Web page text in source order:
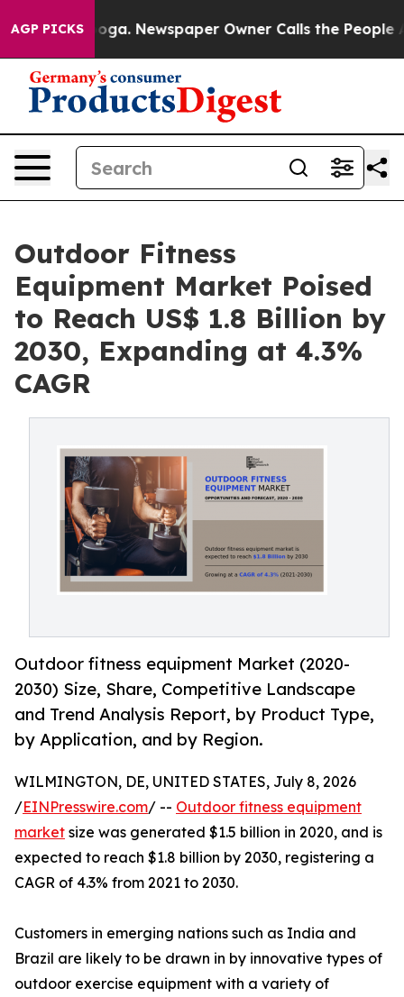
AGP PICKS Newspaper Owner Calls the People
Outdoor Fitness
Equipment Market Poised
to Reach US$ 1.8 Billion by
2030, Expanding at 4.3%
CAGR
Outdoor fitness equipment Market (2020-
2030) Size, Share, Competitive Landscape
and Trend Analysis Report, by Product Type,
by Application, and by Region.
WILMINGTON, DE, UNITED STATES, July 8, 2026
/EINPresswire.com/ -- Outdoor fitness equipment
market size was generated $1.5 billion in 2020, and is
expected to reach $1.8 billion by 2030, registering a
CAGR of 4.3% from 2021 to 2030.
Customers in emerging nations such as India and
Brazil are likely to be drawn in by innovative types of
outdoor exercise equipment with a variety of